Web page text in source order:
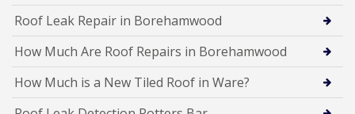
Roof Leak Repair in Borehamwood
How Much Are Roof Repairs in Borehamwood
How Much is a New Tiled Roof in Ware?